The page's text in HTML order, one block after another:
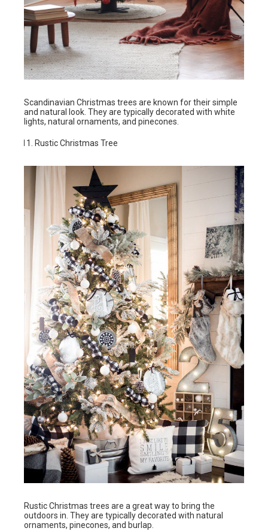
Scandinavian Christmas trees are known for their simple
and natural look. They are typically decorated with white
lights, natural ornaments, and pinecones.
Rustic Christmas Tree
Rustic Christmas trees are a great way to bring the
outdoors in. They are typically decorated with natural
ornaments, pinecones, and burlap.